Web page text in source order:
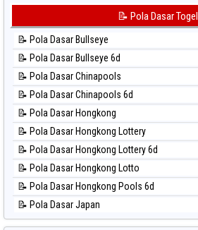
⚽ Bola Hitam Taiwan
📊 Statistik Kuda Lari
📊 Statistik Magnum Cambodia
📊 Statistik Nagoya
📊 Statistik New York Midday
📊 Statistik North Carolina Day
📊 Statistik Pcso
📊 Statistik Pennsylvania Day
📊 Statistik Sao Paulo
📊 Statistik Singapore
📊 Statistik Sydney
📊 Statistik Sydney Lottery
📝 Pola Dasar Togel
📝 Pola Dasar Bullseye
📝 Pola Dasar Bullseye 6d
📝 Pola Dasar Chinapools
📝 Pola Dasar Chinapools 6d
📝 Pola Dasar Hongkong
📝 Pola Dasar Hongkong Lottery
📝 Pola Dasar Hongkong Lottery 6d
📝 Pola Dasar Hongkong Lotto
📝 Pola Dasar Hongkong Pools 6d
📝 Pola Dasar Japan
📝 Pola Dasar Japan 6d